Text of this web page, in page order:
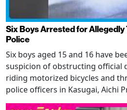
Six Boys Arrested for
Police
Six boys aged 15 and 16 have
suspicion of obstructing official
riding motorized bicycles and
police officers in Kasugai, Aichi